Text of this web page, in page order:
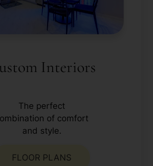
Interiors
The perfect
of comfort
and style.
FLOOR PLANS